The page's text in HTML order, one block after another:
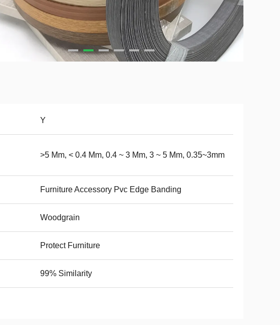
Y
>5 Mm, < 0.4 Mm, 0.4 ~ 3 Mm, 3 ~ 5 Mm, 0.35~3mm
Furniture Accessory Pvc Edge Banding
Woodgrain
Protect Furniture
99% Similarity